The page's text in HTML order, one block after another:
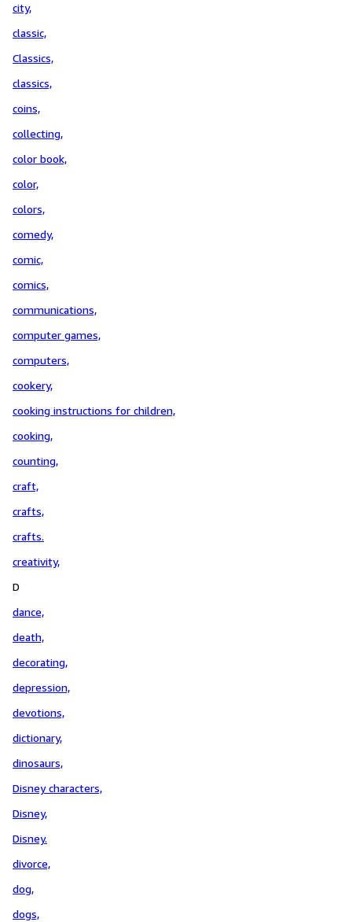
city,
classic,
Classics,
classics,
coins,
collecting,
color book,
color,
colors,
comedy,
comic,
comics,
communications,
computer games,
computers,
cookery,
cooking instructions for children,
cooking,
counting,
craft,
crafts,
crafts.
creativity,
D
dance,
death,
decorating,
depression,
devotions,
dictionary,
dinosaurs,
Disney characters,
Disney,
Disney.
divorce,
dog,
dogs,